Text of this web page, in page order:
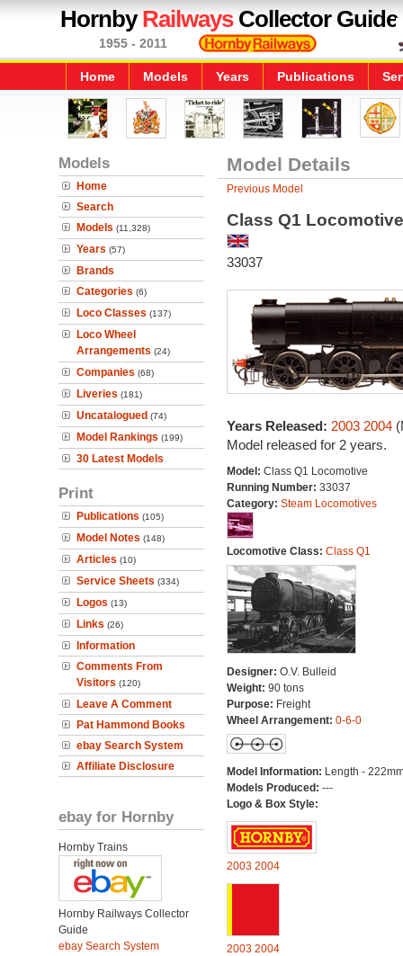
HornbyRailwaysCollector Guide
1955 - 2011
Home Models Years Publications
Models
Home
Search
Models (11,328)
Years (57)
Brands
Categories (6)
Loco Classes (137)
Loco Wheel
Arrangements (24)
Companies (68)
Liveries (181)
Uncatalogued (74)
Model Rankings (199)
30 Latest Models
Print
Publications (105)
Model Notes (148)
Articles (10)
Service Sheets (334)
Logos (13)
Links (26)
Information
Comments From
Visitors (120)
Leave A Comment
Pat Hammond Books
ebay Search System
Affiliate Disclosure
ebay for Hornby
Hornby Trains
Hornby Railways Collector
Guide
ebay Search System
Model Details
Previous Model
Class Q1 Locomotive
33037
Years Released: 2003 2004
Model released for 2 years.
Model: Class Q1 Locomotive
Running Number: 33037
Category: Steam Locomotives
Locomotive Class: Class Q1
Designer: O.V. Bulleid
Weight: 90 tons
Purpose: Freight
Wheel Arrangement: 0-6-0
Model Information: Length -
Models Produced: ---
Logo & Box Style:
2003 2004
2003 2004